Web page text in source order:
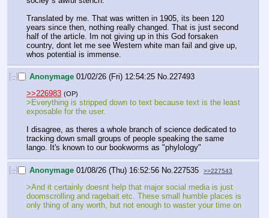
Translated by me. That was written in 1905, its been 120
years since then, nothing really changed. That is just second
half of the article. Im not giving up in this God forsaken
country, dont let me see Western white man fail and give up,
whos potential is immense.
[–] Anonymage 01/02/26 (Fri) 12:54:25 No.227493
>>226983 (OP)
>Everything is stripped down to text because text is the least
exposable for the user.
I disagree, as theres a whole branch of science dedicated to
tracking down small groups of people speaking the same
lango. It's known to our bookworms as "phylology"
[–] Anonymage 01/08/26 (Thu) 16:52:56 No. 227535 >>227543
>And it certainly doesnt help that major social media is just
doomscrolling and ragebait etc. These small humble places is
only thing of any worth, but not enough to waster your time on